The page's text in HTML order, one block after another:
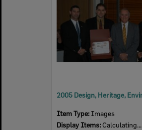
Item Type: Images
Display Items: Calculating...